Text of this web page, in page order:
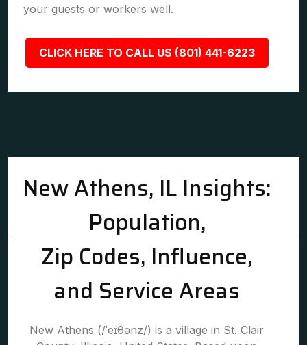
your guests or workers well.
CLICK HERE TO CALL US (801) 441-6223
New Athens, IL Insights:
Population,
Zip Codes, Influence,
and Service Areas
New Athens (/ˈeɪθənz/) is a village in St. Clair